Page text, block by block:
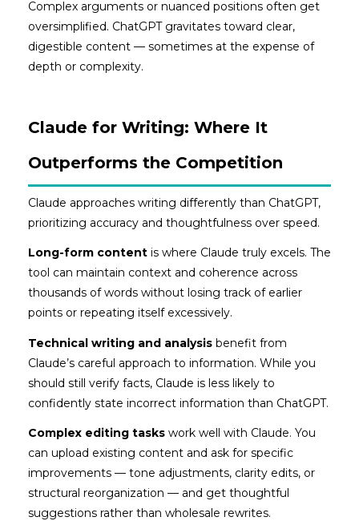
Complex arguments or nuanced positions often get
oversimplified. ChatGPT gravitates toward clear,
digestible content — sometimes at the expense of
depth or complexity.
Claude for Writing: Where It
Outperforms the Competition
Claude approaches writing differently than ChatGPT,
prioritizing accuracy and thoughtfulness over speed.
Long-form content is where Claude truly excels. The
tool can maintain context and coherence across
thousands of words without losing track of earlier
points or repeating itself excessively.
Technical writing and analysis benefit from
Claude’s careful approach to information. While you
should still verify facts, Claude is less likely to
confidently state incorrect information than ChatGPT.
Complex editing tasks work well with Claude. You
can upload existing content and ask for specific
improvements — tone adjustments, clarity edits, or
structural reorganization — and get thoughtful
suggestions rather than wholesale rewrites.